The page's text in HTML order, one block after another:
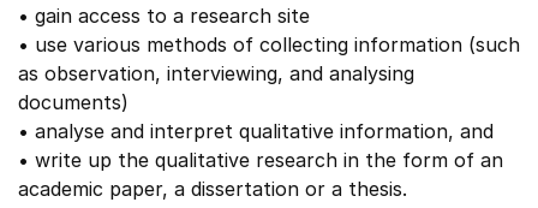
• gain access to a research site
• use various methods of collecting information (such
as observation, interviewing, and analysing
documents)
• analyse and interpret qualitative information, and
• write up the qualitative research in the form of an
academic paper, a dissertation or a thesis.